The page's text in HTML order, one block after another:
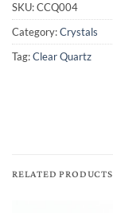
SKU:CCQ004
Category:Crystals
Tag:Clear Quartz
RELATED PRODUCTS